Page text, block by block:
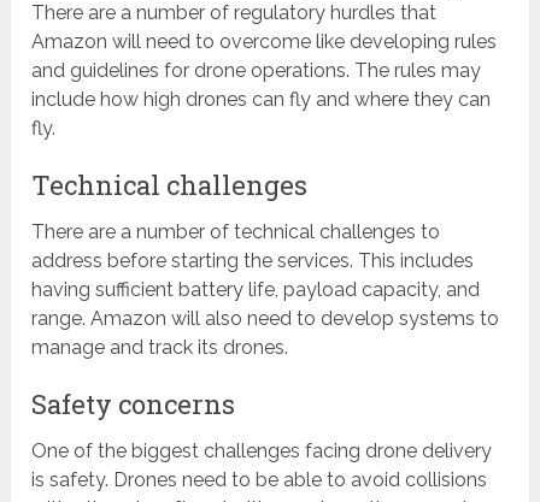
There are a number of regulatory hurdles that
Amazon will need to overcome like developing rules
and guidelines for drone operations. The rules may
include how high drones can fly and where they can
fly.
Technical challenges
There are a number of technical challenges to
address before starting the services. This includes
having sufficient battery life, payload capacity, and
range. Amazon will also need to develop systems to
manage and track its drones.
Safety concerns
One of the biggest challenges facing drone delivery
is safety. Drones need to be able to avoid collisions